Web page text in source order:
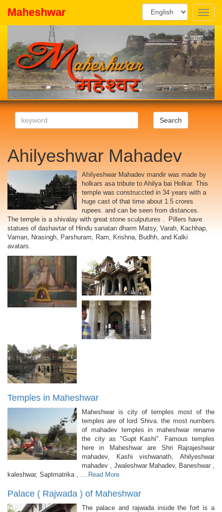
Toggle
Maheshwar
Search
Ahilyeshwar Mahadev
Ahilyeshwar Mahadev mandir was made by
holkars asa tribute to Ahilya bai Holkar. This
temple was construccted in 34 years with a
huge cast of that time about 1.5 crores
rupees. and can be seen from distances.
The temple is a shivalay with great stone sculputures . Pillers have
statues of dashavtar of Hindu sanatan dharm Matsy, Varah, Kachhap,
Vaman, Nrasingh, Parshuram, Ram, Krishna, Budhh, and Kalki
avatars.
Temples in Maheshwar
Maheshwar is city of temples most of the
temples are of lord Shiva. the most numbers
of mahadev temples in maheshwar rename
the city as "Gupt Kashi". Famous temples
here in Maheshwar are Shri Rajrajeshwar
mahadev, Kashi vishwanath, Ahilyeshwar
mahadev , Jwaleshwar Mahadev, Baneshwar ,
kaleshwar, Saptmatrika ,
....Read More
Palace ( Rajwada ) of Maheshwar
The palace and rajwada inside the fort is a